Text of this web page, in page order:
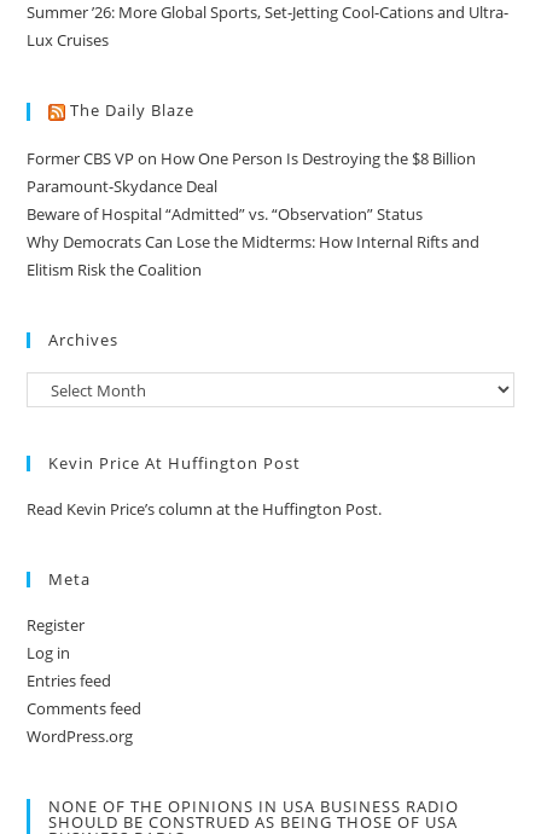
Summer ’26: More Global Sports, Set-Jetting Cool-Cations and Ultra-
Lux Cruises
The Daily Blaze
Former CBS VP on How One Person Is Destroying the $8 Billion
Paramount-Skydance Deal
Beware of Hospital “Admitted” vs. “Observation” Status
Why Democrats Can Lose the Midterms: How Internal Rifts and
Elitism Risk the Coalition
Archives
Kevin Price At Huffington Post
Read Kevin Price’s column at the Huffington Post.
Meta
Register
Log in
Entries feed
Comments feed
WordPress.org
NONE OF THE OPINIONS IN USA BUSINESS RADIO
SHOULD BE CONSTRUED AS BEING THOSE OF USA